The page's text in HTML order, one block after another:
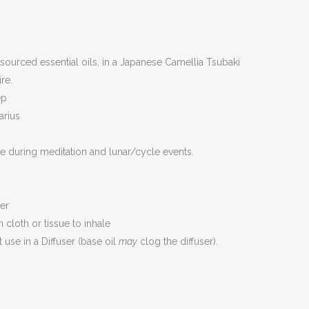
essential oils, in a Japanese Camellia Tsubaki
during meditation and lunar/cycle events.
cloth or tissue to inhale
use in a Diffuser (base oil mayclog the diffuser).